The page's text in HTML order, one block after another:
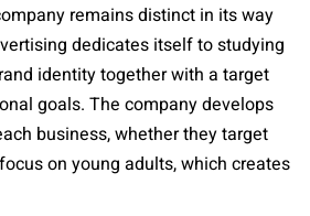
remains distinct in its way
dedicates itself to studying
identity together with a target
goals. The company develops
business, whether they target
on young adults, which creates